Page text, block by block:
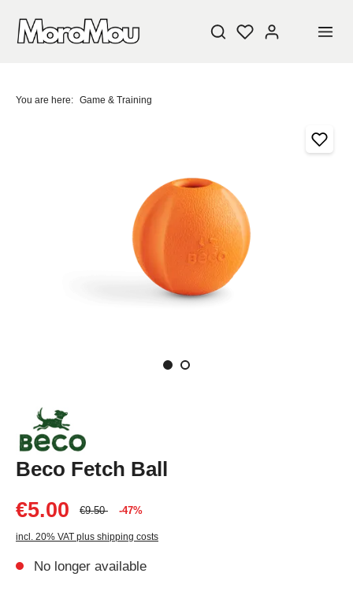
You are here: Game & Training
Beco Fetch Ball
€5.00
€9.50 -47%
incl. 20% VAT plus shipping costs
No longer available